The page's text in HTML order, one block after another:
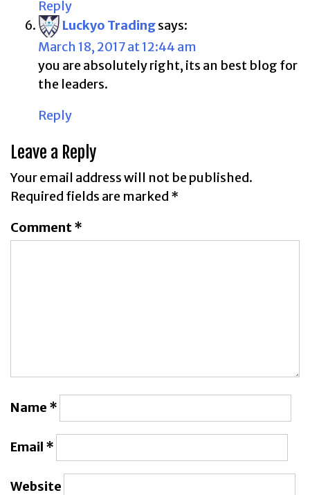
Reply
Luckyo Tradingsays:
March 18, 2017 at 12:44 am
you are absolutely right, its an best blog for
the leaders.
Reply
Leave a Reply
Your email address will not be published.
Required fields are marked *
Comment*
Name *
Email *
Website